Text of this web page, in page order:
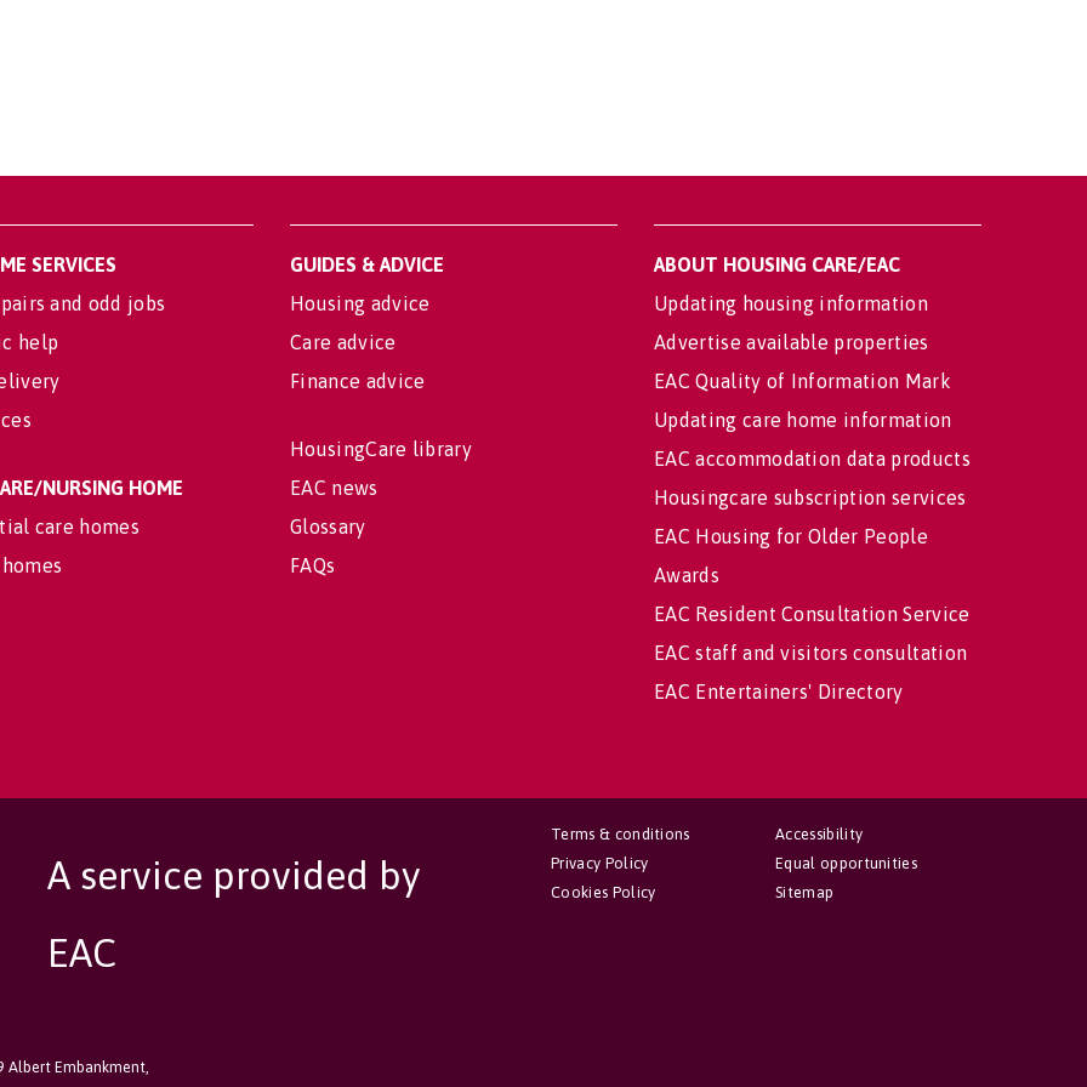
SERVICES
and odd jobs
help
NURSING HOME
care homes
GUIDES & ADVICE
Housing advice
Care advice
Finance advice
HousingCare library
EAC news
Glossary
FAQs
ABOUT HOUSING CARE/EAC
Updating housing information
Advertise available properties
EAC Quality of Information Mark
Updating care home information
EAC accommodation data products
Housingcare subscription services
EAC Housing for Older People
Awards
EAC Resident Consultation Service
EAC staff and visitors consultation
EAC Entertainers' Directory
A service provided by
EAC
Albert Embankment,
Accessibility
Equal opportunities
Sitemap
Terms & conditions
Privacy Policy
Cookies Policy